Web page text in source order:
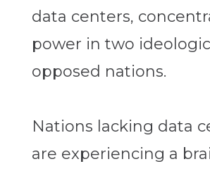
data centers,
power in two
opposed nations.
Nations lacking data
are experiencing a